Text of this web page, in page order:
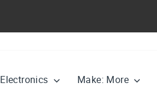
slideshow
Electronics Make: More